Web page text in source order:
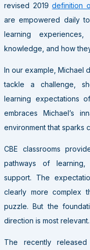
revised 2019definition
are empowered daily
learning
knowledge, and how
In our example, Michael
tackle a challenge,
learning expectations
embraces Michael’s
environment that sparks
CBE classrooms
pathways of
support. The
clearly more complex
puzzle. But the
direction is most relevant.
The recently released